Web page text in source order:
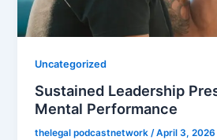
Uncategorized
Sustained Leadership
Mental Performance
thelegal podcastnetwork/April 3, 2026